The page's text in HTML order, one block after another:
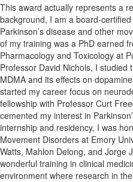
This award actually represents a
background, I am a board-
Parkinson’s disease and other
of my training was a PhD earned
Pharmacology and Toxicology at
Professor David Nichols, I
MDMA and its effects on
started my career focus on
fellowship with Professor Curt
cemented my interest in
internship and residency, I was
Movement Disorders at Emory
Watts, Mahlon Delong, and Jorge
wonderful training in clinical
environment where research in